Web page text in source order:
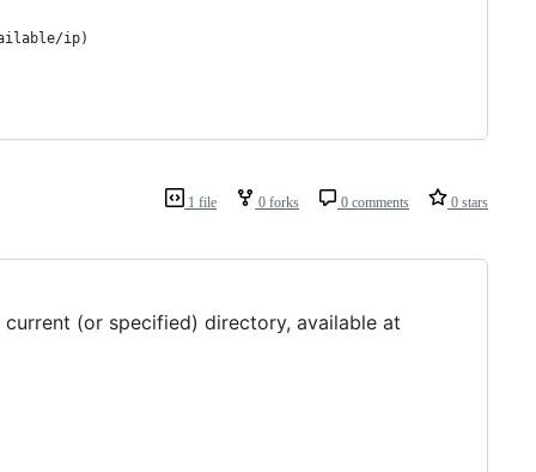
ip)
1 file 0 forks 0 comments 0 stars
(or specified) directory, available at